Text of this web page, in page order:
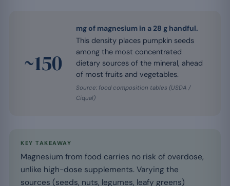
~150
mg of magnesium in a 28 g handful.
This density places pumpkin seeds
among the most concentrated
dietary sources of the mineral, ahead
of most fruits and vegetables.
Source: food composition tables (USDA /
Ciqual)
KEY TAKEAWAY
Magnesium from food carries no risk of overdose,
unlike high-dose supplements. Varying the
sources (seeds, nuts, legumes, leafy greens)